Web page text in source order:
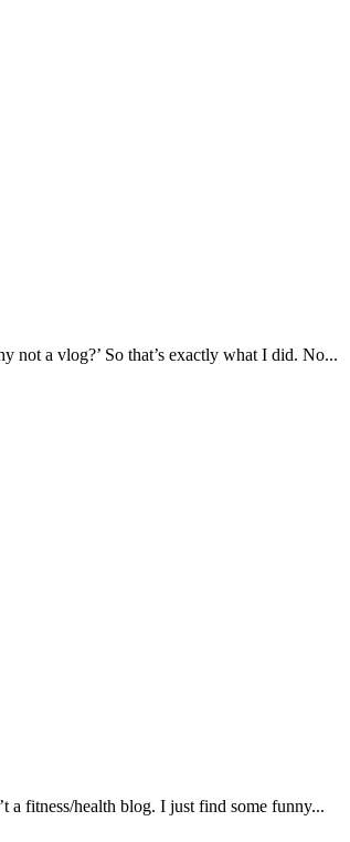
not a vlog?’ So that’s exactly what I did. No...
a fitness/health blog. I just find some funny...